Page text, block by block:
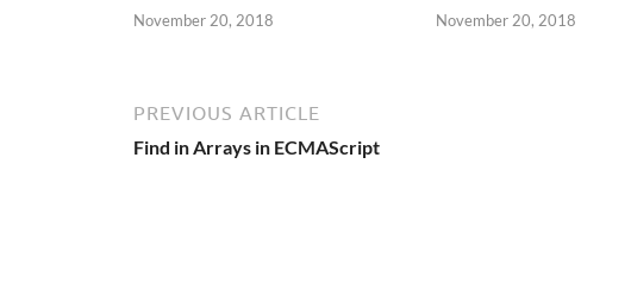
November 20, 2018 November 20, 2018
PREVIOUS ARTICLE
Find in Arrays in ECMAScript